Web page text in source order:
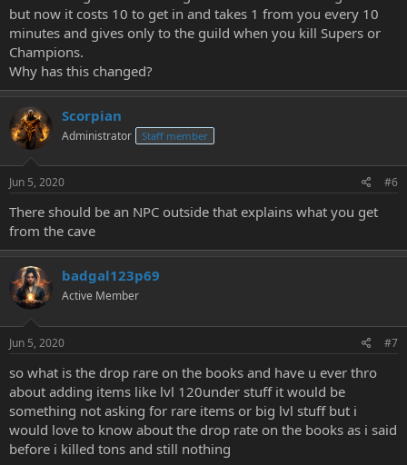
but now it costs 10 to get in and takes 1 from you every 10
minutes and gives only to the guild when you kill Supers or
Champions.
Why has this changed?
Scorpian
Administrator Staff member
Jun 5, 2020 #6
There should be an NPC outside that explains what you get
from the cave
badgal123p69
Active Member
Jun 5, 2020 #7
so what is the drop rare on the books and have u ever thro
about adding items like lvl 120under stuff it would be
something not asking for rare items or big lvl stuff but i
would love to know about the drop rate on the books as i said
before i killed tons and still nothing